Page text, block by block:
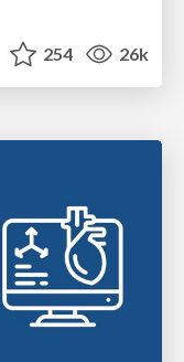
254 26k